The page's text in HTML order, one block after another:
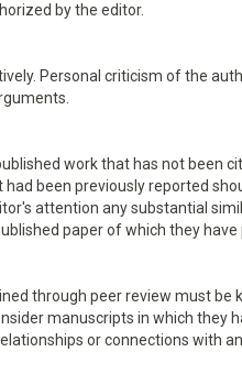
by the editor.
Personal criticism of the
work that has not been
been previously reported
attention any substantial
paper of which they have
through peer review must be
manuscripts in which they
or connections with